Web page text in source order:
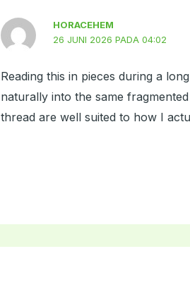
HORACEHEM
26 JUNI 2026 PADA 04:02
Reading this in pieces during a
naturally into the same
thread are well suited to how I